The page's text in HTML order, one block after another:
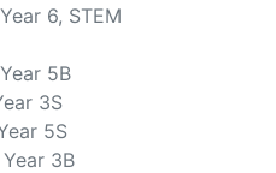
6, STEM
5B
3S
5S
3B